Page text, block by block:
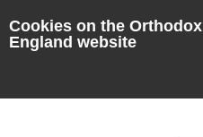
Cookies on the Orthodox
England website